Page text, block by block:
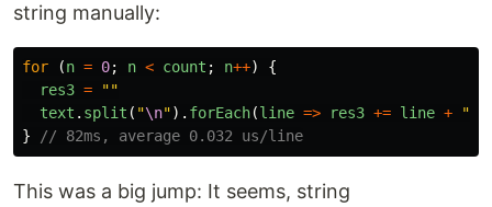
string manually:
for (n = 0; n < count ; n++)
{
res3 =
""
text . split ( "\n"). forEach(line => res3 += line + "
}
// 82ms, average 0.032 us/line
This was a big jump: It seems, string